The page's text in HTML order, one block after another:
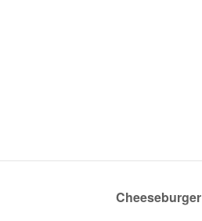
Cheeseburger